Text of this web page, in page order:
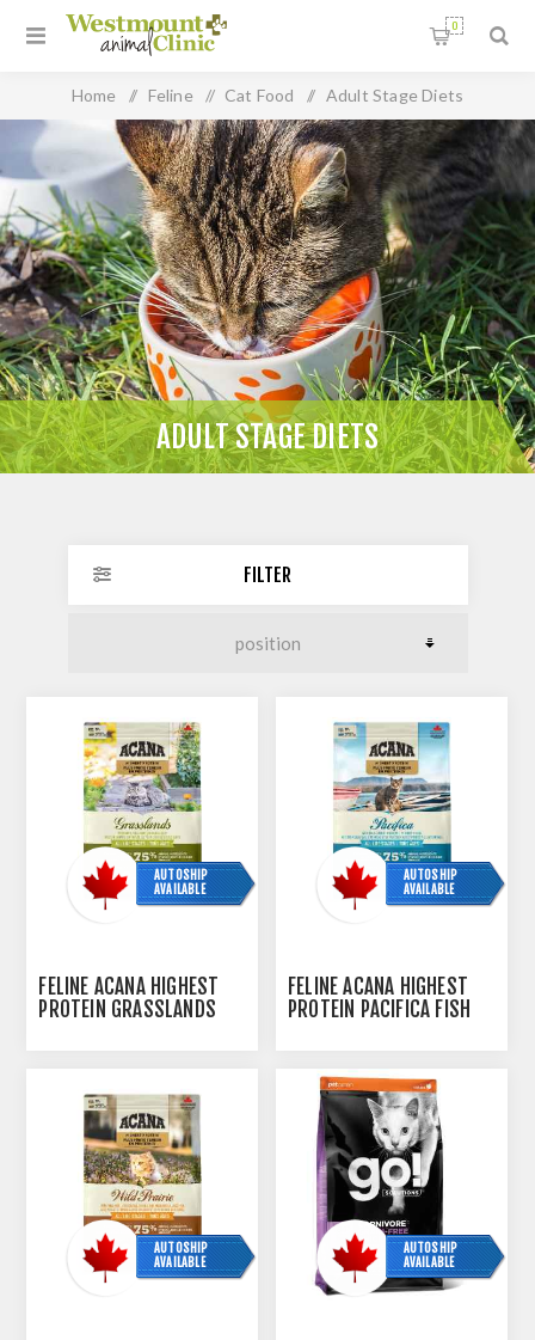
0
Home / Feline / Cat Food / Adult Stage Diets
ADULT STAGE DIETS
FILTER
AUTOSHIP
AVAILABLE
FELINE ACANA HIGHEST
PROTEIN GRASSLANDS
AUTOSHIP
AVAILABLE
FELINE ACANA HIGHEST
PROTEIN PACIFICA FISH
AUTOSHIP
AVAILABLE
AUTOSHIP
AVAILABLE